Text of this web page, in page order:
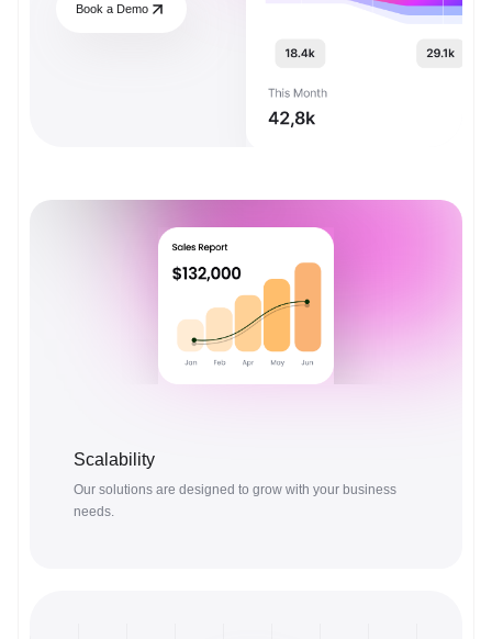
Book a Demo
Scalability
Our solutions are designed to grow with your business
needs.